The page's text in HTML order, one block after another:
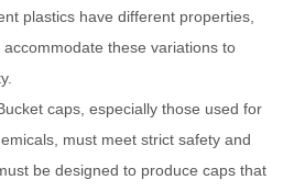
plastics have different properties,
these variations to
caps, especially those used for
must meet strict safety and
be designed to produce caps that